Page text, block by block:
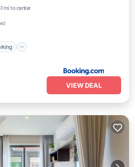
mi to center
)
Parking
VIEW DEAL